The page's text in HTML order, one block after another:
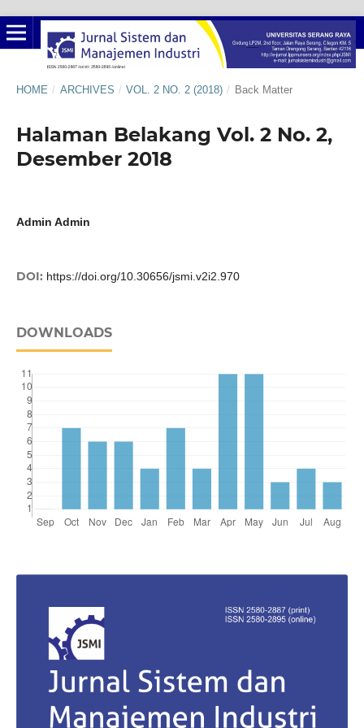
HOME / ARCHIVES / VOL. 2 NO. 2 (2018) / Back Matter
Halaman Belakang Vol. 2 No. 2,
Desember 2018
Admin Admin
DOI: https://doi.org/10.30656/jsmi.v2i2.970
DOWNLOADS